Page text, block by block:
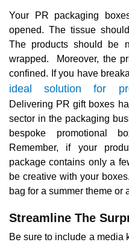
Your PR packaging
opened. The tissue
The products should be
wrapped. Moreover, the
confined. If you have
ideal solution for
Delivering PR gift boxes
sector in the packaging
bespoke promotional
Remember, if your
package contains only a
be creative with your
bag for a summer theme or
Streamline The
Be sure to include a media